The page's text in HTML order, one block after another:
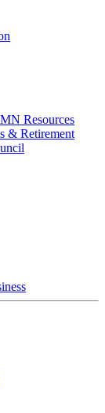
Resources
& Retirement